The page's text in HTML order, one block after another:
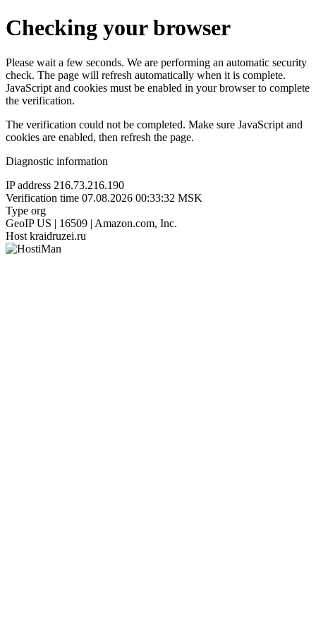
Checking your browser
Please wait a few seconds. We are performing an automatic security
check. The page will refresh automatically when it is complete.
JavaScript and cookies must be enabled in your browser to complete
the verification.
The verification could not be completed. Make sure JavaScript and
cookies are enabled, then refresh the page.
Diagnostic information
IP address 216.73.216.190
Verification time 07.08.2026 00:33:32 MSK
Type org
GeoIP US | 16509 | Amazon.com, Inc.
Host kraidruzei.ru